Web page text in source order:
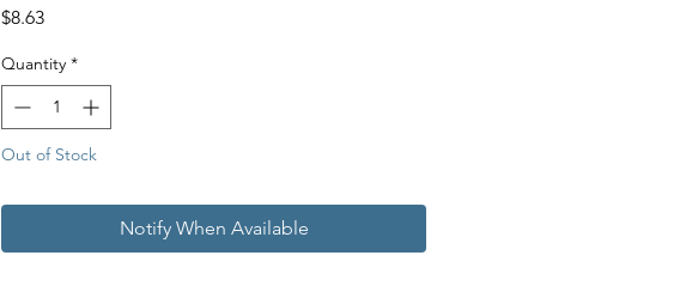
$8.63Price
Quantity *
Out of Stock
Notify When Available